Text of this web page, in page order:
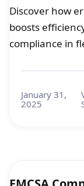
Discover how
boosts
compliance in
January 31,
2025